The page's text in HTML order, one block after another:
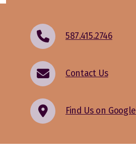
587.415.2746
Contact Us
Find Us on Google